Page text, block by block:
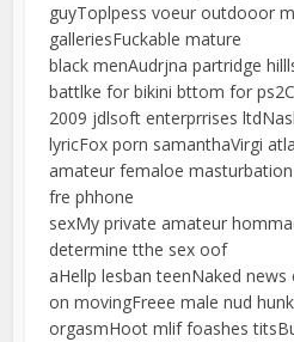
guyToplpess voeur outdooor
galleriesFuckable mature
black menAudrjna partridge
battlke for bikini bttom for
2009 jdlsoft enterprrises
lyricFox porn samanthaVirgi
amateur femaloe
fre phhone
sexMy private amateur
determine tthe sex oof
aHellp lesban teenNaked
on movingFreee male nud
orgasmHoot mlif foashes